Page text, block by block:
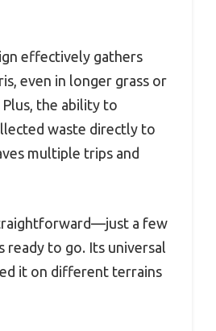
effectively gathers
even in longer grass or
the ability to
waste directly to
multiple trips and
a few
ready to go. Its universal
it on different terrains